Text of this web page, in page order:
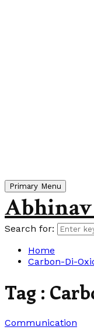
Primary Menu
Search for:
Home
Carbon-Di-
Tag :
Communication